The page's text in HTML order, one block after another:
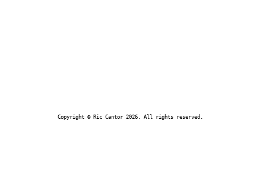
Copyright © Ric Cantor 2026. All rights reserved.